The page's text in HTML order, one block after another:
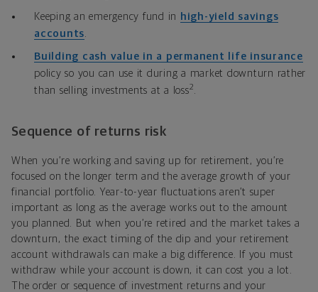
Keeping an emergency fund in
high-yield savings
accounts.
Building cash value in a permanent life insurance
policy so you can use it during a market downturn rather
than selling investments at a loss2.
Sequence of returns risk
When you’re working and saving up for retirement, you’re
focused on the longer term and the average growth of your
financial portfolio. Year-to-year fluctuations aren’t super
important as long as the average works out to the amount
you planned. But when you’re retired and the market takes a
downturn, the exact timing of the dip and your retirement
account withdrawals can make a big difference. If you must
withdraw while your account is down, it can cost you a lot.
The order or sequence of investment returns and your